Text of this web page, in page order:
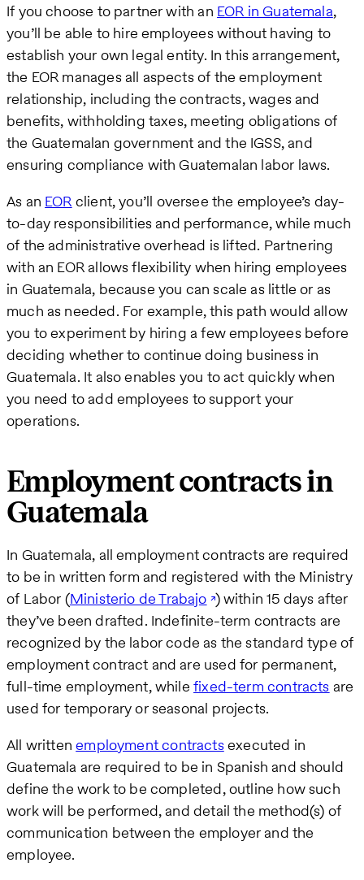
If you choose to partner with an EOR in Guatemala,
you’ll be able to hire employees without having to
establish your own legal entity. In this arrangement,
the EOR manages all aspects of the employment
relationship, including the contracts, wages and
benefits, withholding taxes, meeting obligations of
the Guatemalan government and the IGSS, and
ensuring compliance with Guatemalan labor laws.
As an EORclient, you’ll oversee the employee’s day-
to-day responsibilities and performance, while much
of the administrative overhead is lifted. Partnering
with an EOR allows flexibility when hiring employees
in Guatemala, because you can scale as little or as
much as needed. For example, this path would allow
you to experiment by hiring a few employees before
deciding whether to continue doing business in
Guatemala. It also enables you to act quickly when
you need to add employees to support your
operations.
Employment contracts in
Guatemala
In Guatemala, all employment contracts are required
to be in written form and registered with the Ministry
of Labor (Ministerio de Trabajo ) within 15 days after
they’ve been drafted. Indefinite-term contracts are
recognized by the labor code as the standard type of
employment contract and are used for permanent,
full-time employment, whilefixed-term contracts are
used for temporary or seasonal projects.
All writtenemployment contractsexecuted in
Guatemala are required to be in Spanish and should
define the work to be completed, outline how such
work will be performed, and detail the method(s) of
communication between the employer and the
employee.